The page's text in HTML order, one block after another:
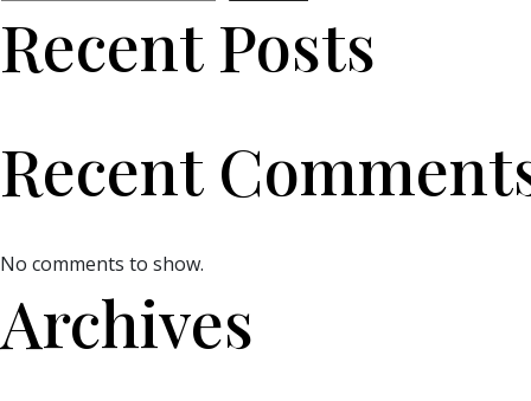
Recent Posts
Recent
No comments to show.
Archives